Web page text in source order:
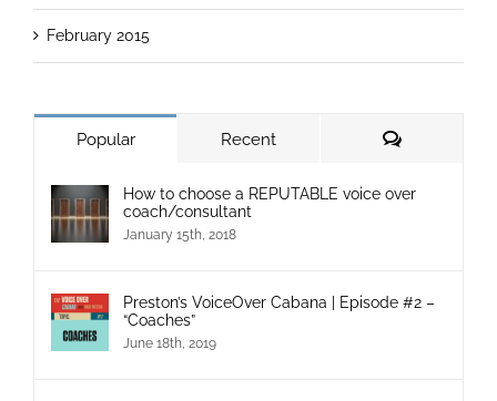
February 2015
Popular Recent
How to choose a REPUTABLE voice over
coach/consultant
January 15th, 2018
Preston’s VoiceOver Cabana | Episode #2 –
“Coaches”
June 18th, 2019